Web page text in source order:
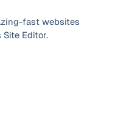
fast websites
Editor.